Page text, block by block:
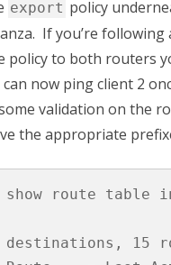
export policy
If you’re following
policy to both routers
now ping client 2
validation on the
the appropriate
show route
15